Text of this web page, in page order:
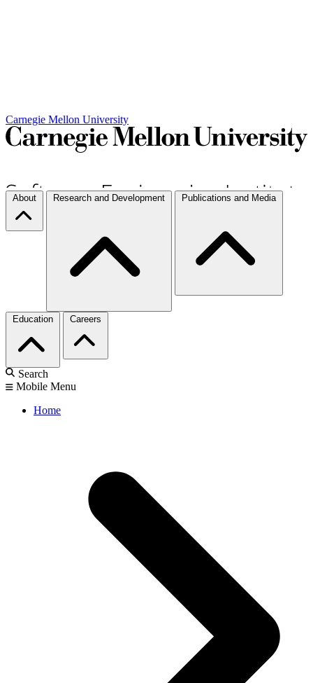
Carnegie Mellon University
About Research and Development Publications and Media
Education Careers
Search
Mobile Menu
Home